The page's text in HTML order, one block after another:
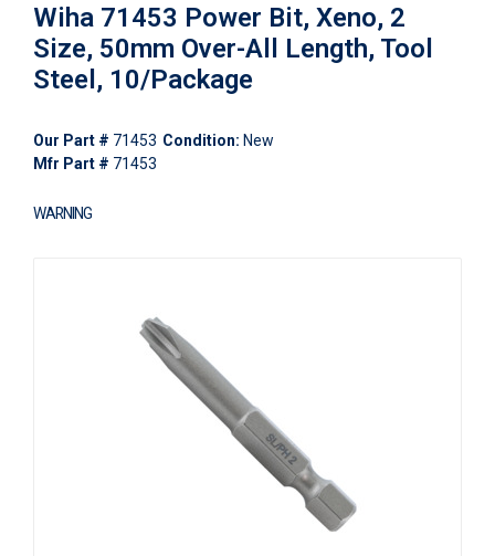
Wiha 71453 Power Bit, Xeno, 2
Size, 50mm Over-All Length, Tool
Steel, 10/Package
Our Part # 71453 Condition: New
Mfr Part # 71453
WARNING